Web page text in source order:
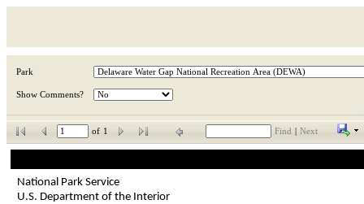
Park
Show Comments?
of 1 Find Next
National Park Service
U.S. Department of the Interior